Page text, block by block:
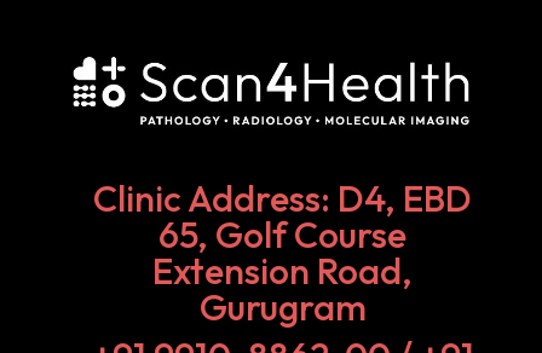
Clinic Address: D4, EBD
65, Golf Course
Extension Road,
Gurugram